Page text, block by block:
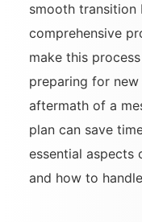
smooth transition
comprehensive
make this
preparing for
aftermath of a
plan can save
essential aspects
and how to